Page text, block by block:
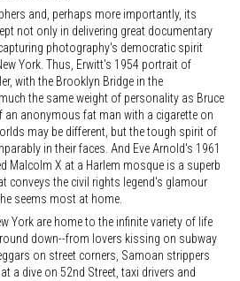
and, perhaps more importantly, its
not only in delivering great documentary
photography's democratic spirit
York. Thus, Erwitt's 1954 portrait of
with the Brooklyn Bridge in the
the same weight of personality as Bruce
an anonymous fat man with a cigarette on
may be different, but the tough spirit of
in their faces. And Eve Arnold's 1961
Malcolm X at a Harlem mosque is a superb
conveys the civil rights legend's glamour
seems most at home.
York are home to the infinite variety of life
down--from lovers kissing on subway
on street corners, Samoan strippers
a dive on 52nd Street, taxi drivers and